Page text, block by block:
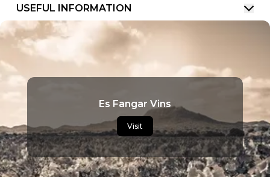
USEFUL INFORMATION
Es Fangar Vins
Visit